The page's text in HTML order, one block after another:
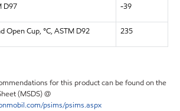
D97 -39
Open Cup, °C, ASTM D92 235
for this product can be found on the
(MSDS) @
psims/psims.aspx